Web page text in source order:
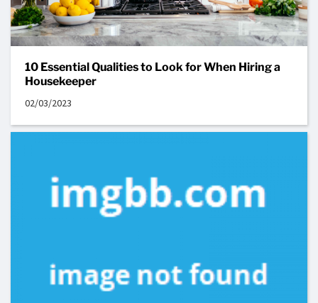
10 Essential Qualities to Look for When Hiring a
Housekeeper
02/03/2023